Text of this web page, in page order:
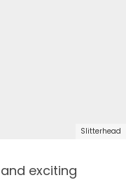
Slitterhead
exciting